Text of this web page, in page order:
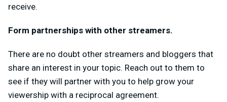
receive.
Form partnerships with other streamers.
There are no doubt other streamers and bloggers that
share an interest in your topic. Reach out to them to
see if they will partner with you to help grow your
viewership with a reciprocal agreement.